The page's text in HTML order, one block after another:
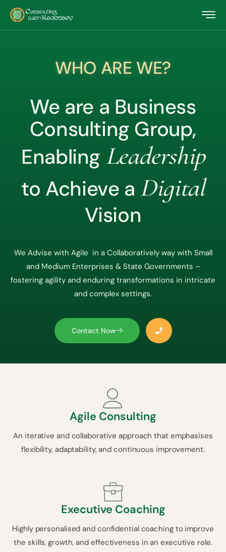
WHO ARE WE?
We are a Business
Consulting Group,
Enabling Leadership
to Achieve a Digital
Vision
We Advise with Agile in a Collaboratively way with Small
and Medium Enterprises & State Governments –
fostering agility and enduring transformations in intricate
and complex settings.
Contact Now
Agile Consulting
An iterative and collaborative approach that emphasises
flexibility, adaptability, and continuous improvement.
Executive Coaching
Highly personalised and confidential coaching to improve
the skills, growth, and effectiveness in an executive role.